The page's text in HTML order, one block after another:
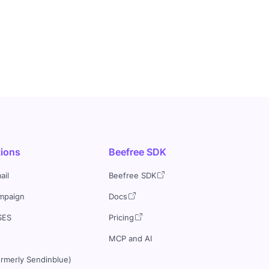
Sendinblue)
Beefree SDK
Beefree SDK
Docs
Pricing
MCP and AI